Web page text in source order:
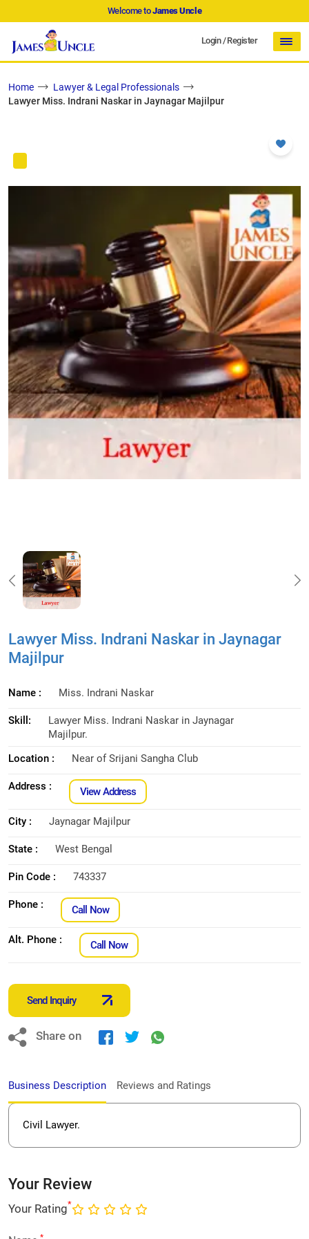
Welcome toJames Uncle
Login/Register
Home
Lawyer & Legal Professionals
Lawyer Miss. Indrani Naskar in Jaynagar Majilpur
Lawyer Miss. Indrani Naskar in Jaynagar
Majilpur
Name : Miss. Indrani Naskar
Skill:
Lawyer Miss. Indrani Naskar in Jaynagar
Majilpur.
Location :
Near of Srijani Sangha Club
Address : View Address
City : Jaynagar Majilpur
State : West Bengal
Pin Code : 743337
Phone : Call Now
Alt. Phone : Call Now
Send Inquiry
Share on
Business Description Reviews and Ratings
Civil Lawyer.
Your Review
Your Rating*